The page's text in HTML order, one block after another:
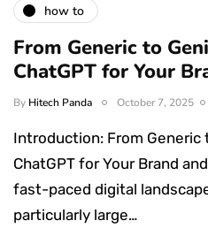
how to
From Generic to
ChatGPT for Your
By Hitech Panda October 7, 2025
Introduction: From Generic
ChatGPT for Your Brand
fast-paced digital
particularly large…